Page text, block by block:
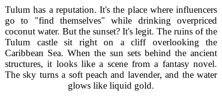
Tulum has a reputation. It's the place where influencers
go to "find themselves" while drinking overpriced
coconut water. But the sunset? It's legit. The ruins of the
Tulum castle sit right on a cliff overlooking the
Caribbean Sea. When the sun sets behind the ancient
structures, it looks like a scene from a fantasy novel.
The sky turns a soft peach and lavender, and the water
glows like liquid gold.